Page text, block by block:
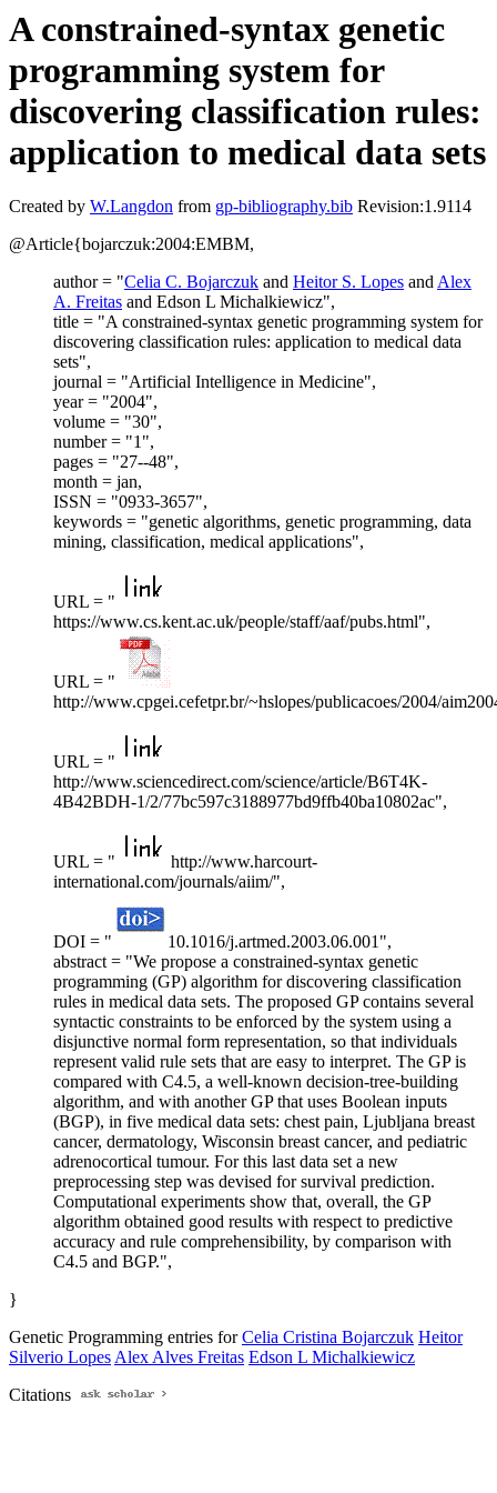
A constrained-syntax genetic
programming system for
discovering classification rules:
application to medical data sets
Created by W.Langdon from gp-bibliography.bib Revision:1.9114
@Article{bojarczuk:2004:EMBM,
author = "Celia C. Bojarczuk and Heitor S. Lopes andAlex
A. Freitas and Edson L Michalkiewicz",
title = "A constrained-syntax genetic programming system for
discovering classification rules: application to medical data
sets",
journal = "Artificial Intelligence in Medicine",
year = "2004",
volume = "30",
number = "1",
pages = "27--48",
month = jan,
ISSN = "0933-3657",
keywords = "genetic algorithms, genetic programming, data
mining, classification, medical applications",
URL = "
https://www.cs.kent.ac.uk/people/staff/aaf/pubs.html",
URL = "
http://www.cpgei.cefetpr.br/~hslopes/publicacoes/2004/
URL = "
http://www.sciencedirect.com/science/article/B6T4K-
4B42BDH-1/2/77bc597c3188977bd9ffb40ba10802ac",
URL = "
http://www.harcourt-
international.com/journals/aiim/",
DOI = "
10.1016/j.artmed.2003.06.001",
abstract = "We propose a constrained-syntax genetic
programming (GP) algorithm for discovering classification
rules in medical data sets. The proposed GP contains several
syntactic constraints to be enforced by the system using a
disjunctive normal form representation, so that individuals
represent valid rule sets that are easy to interpret. The GP is
compared with C4.5, a well-known decision-tree-building
algorithm, and with another GP that uses Boolean inputs
(BGP), in five medical data sets: chest pain, Ljubljana breast
cancer, dermatology, Wisconsin breast cancer, and pediatric
adrenocortical tumour. For this last data set a new
preprocessing step was devised for survival prediction.
Computational experiments show that, overall, the GP
algorithm obtained good results with respect to predictive
accuracy and rule comprehensibility, by comparison with
C4.5 and BGP.",
}
Genetic Programming entries forCelia Cristina Bojarczuk Heitor
Silverio LopesAlex Alves Freitas Edson L Michalkiewicz
Citations